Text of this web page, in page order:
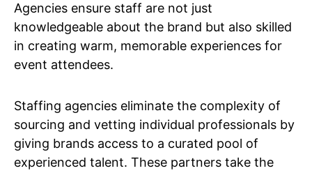
Agencies ensure staff are not just
knowledgeable about the brand but also skilled
in creating warm, memorable experiences for
event attendees.
Staffing agencies eliminate the complexity of
sourcing and vetting individual professionals by
giving brands access to a curated pool of
experienced talent. These partners take the